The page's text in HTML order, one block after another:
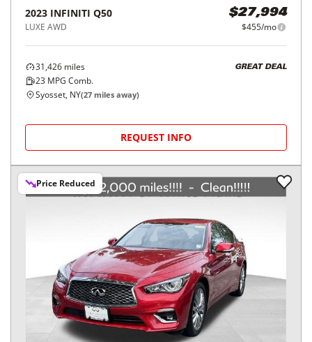
2023 INFINITI Q50
LUXE AWD
$27,994
$455/mo
31,426 miles
23 MPG Comb.
GREAT DEAL
Syosset, NY(27 miles away)
REQUEST INFO
Price Reduced